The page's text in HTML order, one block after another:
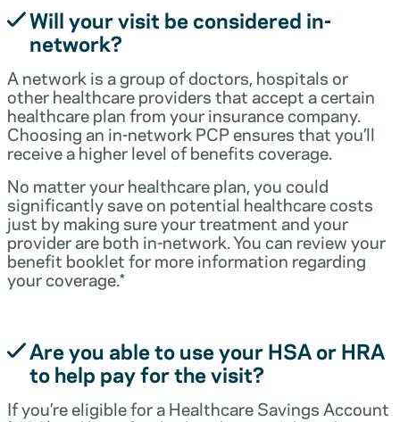
Will your visit be considered in-
network?
A network is a group of doctors, hospitals or
other healthcare providers that accept a certain
healthcare plan from your insurance company.
Choosing an in-network PCP ensures that you’ll
receive a higher level of benefits coverage.
No matter your healthcare plan, you could
significantly save on potential healthcare costs
just by making sure your treatment and your
provider are both in-network. You can review your
benefit booklet for more information regarding
your coverage.*
Are you able to use your HSA or HRA
to help pay for the visit?
If you’re eligible for a Healthcare Savings Account